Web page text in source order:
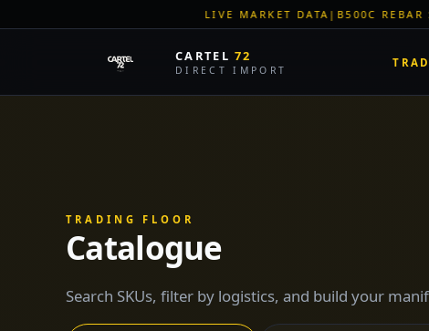
B500C REBAR SPOT: EUR 620/MT| EU
CARTEL72
DIRECT IMPORT
TRADING FLOOR
Catalogue
Search SKUs, filter by logistics, and build your